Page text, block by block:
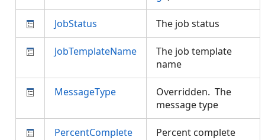
JobStatus The job status
JobTemplateName
The job template
name
MessageType
Overridden. The
message type
PercentComplete Percent complete